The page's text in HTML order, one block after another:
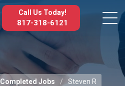
Call Us Today!
817-318-6121
Completed Jobs Steven R